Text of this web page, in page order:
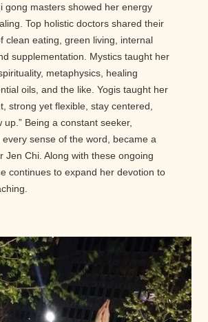
gong masters showed her energy
Top holistic doctors shared their
clean eating, green living, internal
supplementation. Mystics taught her
metaphysics, healing
oils, and the like. Yogis taught her
strong yet flexible, stay centered,
up.” Being a constant seeker,
sense of the word, became a
Jen Chi. Along with these ongoing
continues to expand her devotion to